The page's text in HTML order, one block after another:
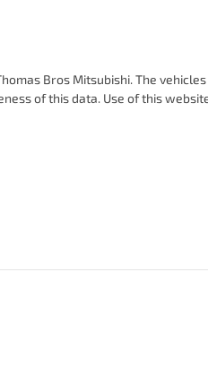
Bros Mitsubishi. The
of this data. Use of this